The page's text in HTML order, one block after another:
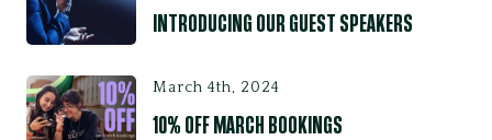
INTRODUCING OUR GUEST SPEAKERS
March 4th, 2024
10% OFF MARCH BOOKINGS